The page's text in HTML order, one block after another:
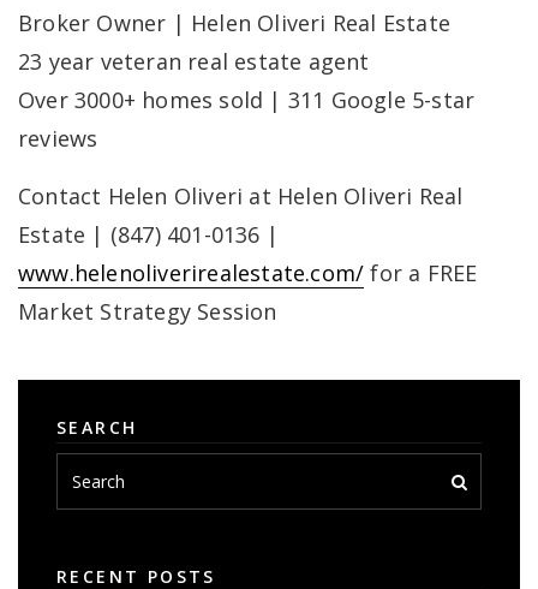
Broker Owner | Helen Oliveri Real Estate
23 year veteran real estate agent
Over 3000+ homes sold | 311 Google 5-star
reviews
Contact Helen Oliveri at Helen Oliveri Real
Estate | (847) 401-0136 |
www.helenoliverirealestate.com/ for a FREE
Market Strategy Session
SEARCH
RECENT POSTS